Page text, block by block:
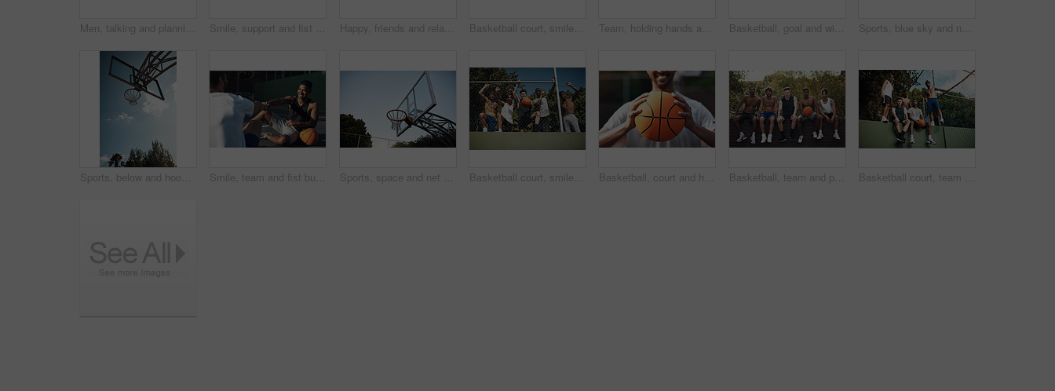
Men, talking and planning for game, basketball and preparing for competition, fitness and discussion. Outdoor, athlete and friends with strategy for match, team and getting ready for sport tournament Smile, support and fist bump with men on basketball court for trust, sports athlete and team. Competition solidarity, partner and training goal with friends outdoor for synergy, game and respect Happy, friends and relax on basketball court with handshake, exercise break or support for fitness. People, smile and shaking hands outdoor with wellness, workout rest or teamwork for sports practice Basketball court, smile and portrait with friends on wall for sports, exercise or training break outdoors. Athlete, people and relax together for bonding, hobby and rest from practice match or game Team, holding hands and support for game, basketball and practice for competition, fitness and unity. Outdoor, sport and people with solidarity for tournament, athlete and getting ready for match Basketball, goal and win on court, outdoor or training for sport competition, low angle and exercise. Game, target and score in net, challenge and getting ready for match with technique and routine Sports, blue sky and net outdoor for basketball, hoop fabric and equipment for practice session. Space, athletics and ring setup on court for workout activity, rim and game training in fitness hobby
Sports, below and hoop outdoor for basketball, net fabric and equipment for practice session. Space, blue sky and ring setup on court for workout activity, rim and game training in fitness hobby. Smile, team and fist bump with men on basketball court for trust, sports athlete and support. Competition solidarity, community and training with friends outdoor for synergy, game and respect Sports, space and net outdoor for basketball, hoop fabric and equipment for practice session. Below, clear sky and ring setup on court for workout activity, rim and game training in fitness hobby Basketball court, smile and portrait with friends or fence for sports, exercise or training break outdoors. Low angle, people or relax together for bonding, hobby and rest from practice match or game Basketball, court and hands of man with ball ready for match, tournament and playing game. Sports, athlete and person with equipment for exercise, training and practice for active hobby outdoor Basketball, team and portrait with friends on wall for sports, exercise or training break outdoors. Athlete, people and relax together for bonding, hobby and rest from practice or game on court Basketball court, team and portrait with people on wall for sports, exercise or training break outdoors. Athlete, friends and relax together for bonding, hobby and rest from practice match or game